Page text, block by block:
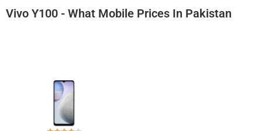
Vivo Y100 - What Mobile Prices In Pakistan